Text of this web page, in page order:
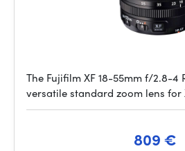
The Fujifilm XF 18-55mm f/2.8-4
versatile standard zoom lens
809 €